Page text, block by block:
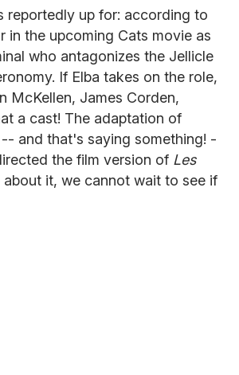
reportedly up for: according to
in the upcoming Cats movie as
who antagonizes the Jellicle
If Elba takes on the role,
McKellen, James Corden,
a cast! The adaptation of
and that's saying something! -
the film version of Les
it, we cannot wait to see if